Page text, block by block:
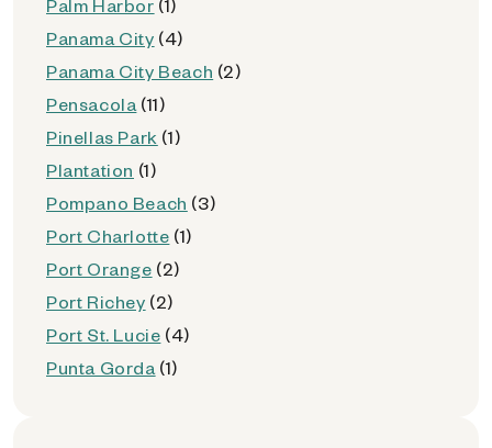
Palm Harbor (1)
Panama City (4)
Panama City Beach (2)
Pensacola (11)
Pinellas Park (1)
Plantation (1)
Pompano Beach (3)
Port Charlotte (1)
Port Orange (2)
Port Richey (2)
Port St. Lucie (4)
Punta Gorda (1)